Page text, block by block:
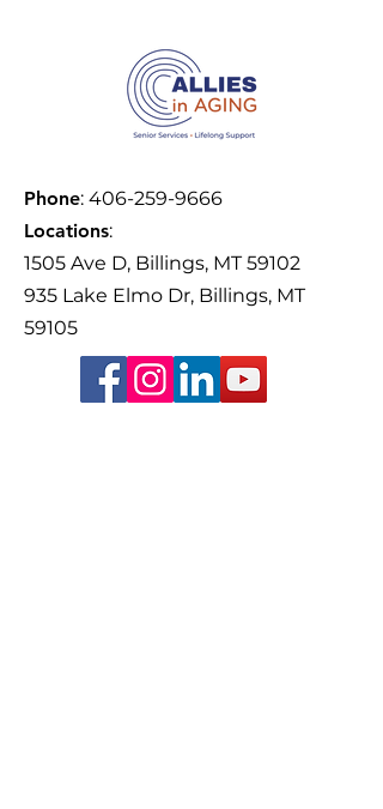
Phone: 406-259-9666
Locations:
1505 Ave D, Billings, MT 59102
935 Lake Elmo Dr, Billings, MT
59105